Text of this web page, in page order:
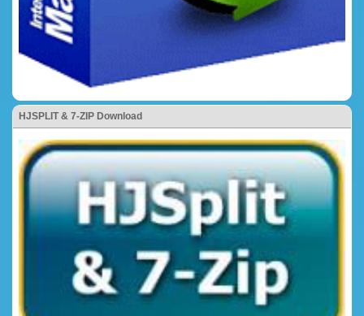
HJSPLIT & 7-ZIP Download